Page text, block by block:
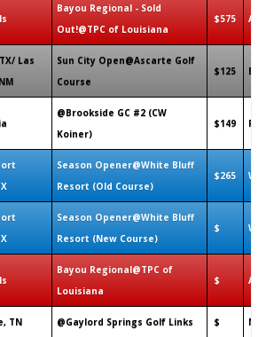
Bayou Regional - Sold
Out!@TPC of Louisiana
$575
Las
Sun City Open@Ascarte Golf
Course
$125 El
@Brookside GC #2 (CW
Koiner)
$149
Season Opener@White Bluff
Resort (Old Course)
$265
Season Opener@White Bluff
Resort (New Course)
$
Bayou Regional@TPC of
Louisiana
$
TN @Gaylord Springs Golf Links $